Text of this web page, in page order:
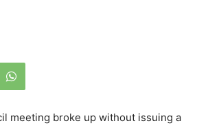
meeting broke up without issuing a